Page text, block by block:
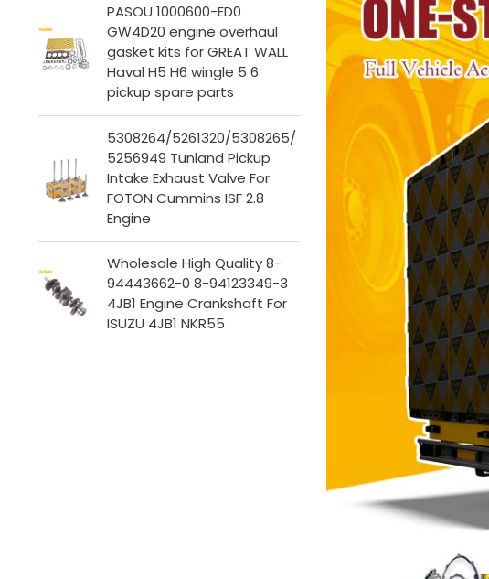
PASOU 1000600-ED0
GW4D20 engine overhaul
gasket kits for GREAT WALL
Haval H5 H6 wingle 5 6
pickup spare parts
5308264/5261320/5308265/
5256949 Tunland Pickup
Intake Exhaust Valve For
FOTON Cummins ISF 2.8
Engine
Wholesale High Quality 8-
94443662-0 8-94123349-3
4JB1 Engine Crankshaft For
ISUZU 4JB1 NKR55